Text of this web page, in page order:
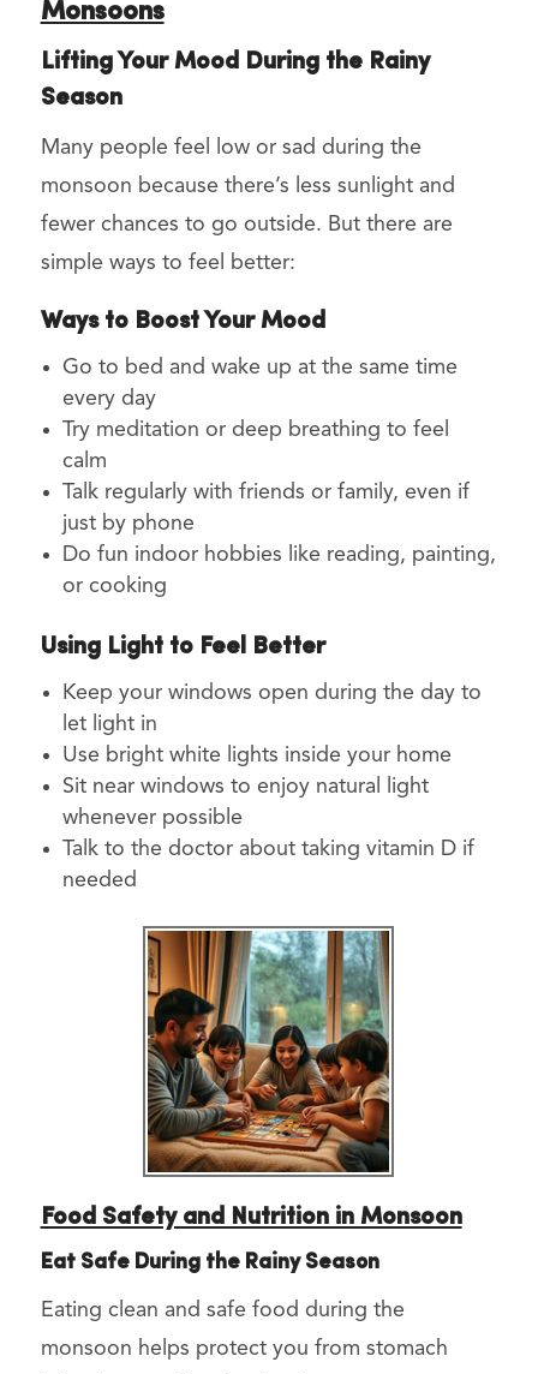
Monsoons
Lifting Your Mood During the Rainy
Season
Many people feel low or sad during the
monsoon because there’s less sunlight and
fewer chances to go outside. But there are
simple ways to feel better:
Ways to Boost Your Mood
Go to bed and wake up at the same time
every day
Try meditation or deep breathing to feel
calm
Talk regularly with friends or family, even if
just by phone
Do fun indoor hobbies like reading, painting,
or cooking
Using Light to Feel Better
Keep your windows open during the day to
let light in
Use bright white lights inside your home
Sit near windows to enjoy natural light
whenever possible
Talk to the doctor about taking vitamin D if
needed
Food Safety and Nutrition in Monsoon
Eat Safe During the Rainy Season
Eating clean and safe food during the
monsoon helps protect you from stomach